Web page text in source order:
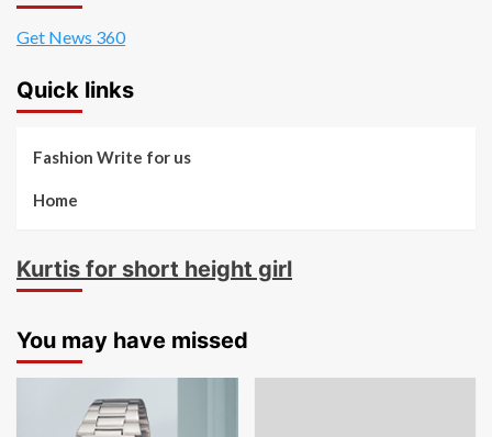
Get News 360
Quick links
Fashion Write for us
Home
Kurtis for short height girl
You may have missed